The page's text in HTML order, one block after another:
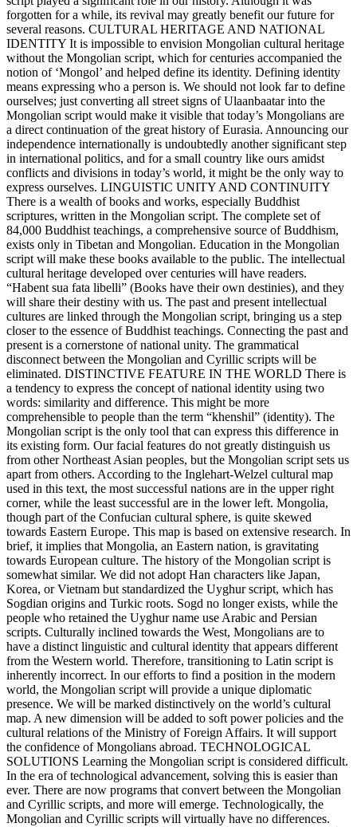
forgotten for a while, its revival may greatly benefit our future for
several reasons. CULTURAL HERITAGE AND NATIONAL
IDENTITY It is impossible to envision Mongolian cultural heritage
without the Mongolian script, which for centuries accompanied the
notion of ‘Mongol’ and helped define its identity. Defining identity
means expressing who a person is. We should not look far to define
ourselves; just converting all street signs of Ulaanbaatar into the
Mongolian script would make it visible that today’s Mongolians are
a direct continuation of the great history of Eurasia. Announcing our
independence internationally is undoubtedly another significant step
in international politics, and for a small country like ours amidst
conflicts and divisions in today’s world, it might be the only way to
express ourselves. LINGUISTIC UNITY AND CONTINUITY
There is a wealth of books and works, especially Buddhist
scriptures, written in the Mongolian script. The complete set of
84,000 Buddhist teachings, a comprehensive source of Buddhism,
exists only in Tibetan and Mongolian. Education in the Mongolian
script will make these books available to the public. The intellectual
cultural heritage developed over centuries will have readers.
“Habent sua fata libelli” (Books have their own destinies), and they
will share their destiny with us. The past and present intellectual
cultures are linked through the Mongolian script, bringing us a step
closer to the essence of Buddhist teachings. Connecting the past and
present is a cornerstone of national unity. The grammatical
disconnect between the Mongolian and Cyrillic scripts will be
eliminated. DISTINCTIVE FEATURE IN THE WORLD There is
a tendency to express the concept of national identity using two
words: similarity and difference. This might be more
comprehensible to people than the term “khenshil” (identity). The
Mongolian script is the only tool that can express this difference in
its existing form. Our facial features do not greatly distinguish us
from other Northeast Asian peoples, but the Mongolian script sets us
apart from others. According to the Inglehart-Welzel cultural map
used in this text, the most successful nations are in the upper right
corner, while the least successful are in the lower left. Mongolia,
though part of the Confucian cultural sphere, is quite skewed
towards Eastern Europe. This map is based on extensive research. In
brief, it implies that Mongolia, an Eastern nation, is gravitating
towards European culture. The history of the Mongolian script is
somewhat similar. We did not adopt Han characters like Japan,
Korea, or Vietnam but standardized the Uyghur script, which has
Sogdian origins and Turkic roots. Sogd no longer exists, while the
people who retained the Uyghur name use Arabic and Persian
scripts. Culturally inclined towards the West, Mongolians are to
have a distinct linguistic and cultural identity that appears different
from the Western world. Therefore, transitioning to Latin script is
inherently incorrect. In our efforts to find a position in the modern
world, the Mongolian script will provide a unique diplomatic
presence. We will be marked distinctively on the world’s cultural
map. A new dimension will be added to soft power policies and the
cultural relations of the Ministry of Foreign Affairs. It will support
the confidence of Mongolians abroad. TECHNOLOGICAL
SOLUTIONS Learning the Mongolian script is considered difficult.
In the era of technological advancement, solving this is easier than
ever. There are now programs that convert between the Mongolian
and Cyrillic scripts, and more will emerge. Technologically, the
Mongolian and Cyrillic scripts will virtually have no differences.